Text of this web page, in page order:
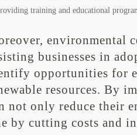
training and educational
environmental
businesses in
opportunities for
resources. By
not only reduce their
by cutting costs and